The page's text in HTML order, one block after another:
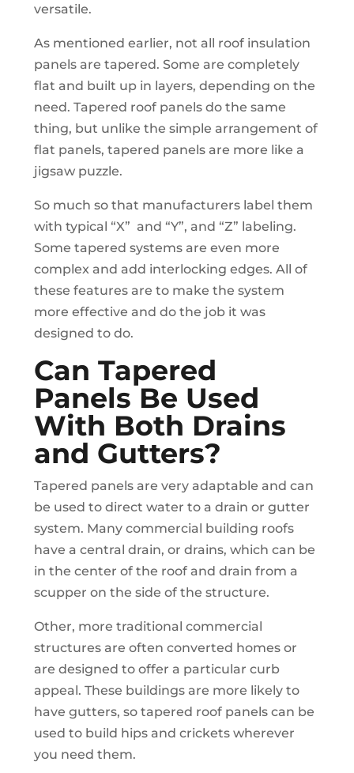
versatile.
As mentioned earlier, not all roof insulation
panels are tapered. Some are completely
flat and built up in layers, depending on the
need. Tapered roof panels do the same
thing, but unlike the simple arrangement of
flat panels, tapered panels are more like a
jigsaw puzzle.
So much so that manufacturers label them
with typical “X” and “Y”, and “Z” labeling.
Some tapered systems are even more
complex and add interlocking edges. All of
these features are to make the system
more effective and do the job it was
designed to do.
Can Tapered
Panels Be Used
With Both Drains
and Gutters?
Tapered panels are very adaptable and can
be used to direct water to a drain or gutter
system. Many commercial building roofs
have a central drain, or drains, which can be
in the center of the roof and drain from a
scupper on the side of the structure.
Other, more traditional commercial
structures are often converted homes or
are designed to offer a particular curb
appeal. These buildings are more likely to
have gutters, so tapered roof panels can be
used to build hips and crickets wherever
you need them.